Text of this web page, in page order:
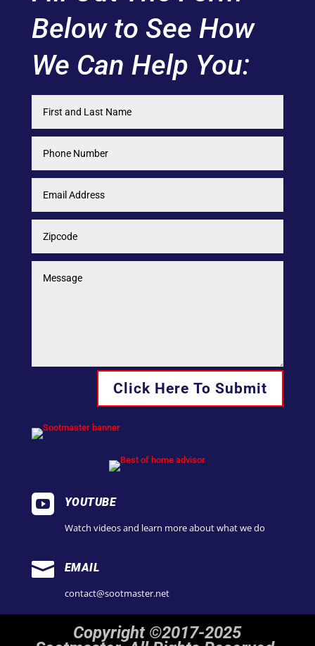
Below to See How
We Can Help You:
Click Here To Submit
 YOUTUBE
Watch videos and learn more about what we do
 EMAIL
contact@sootmaster.net
Copyright ©2017-2025